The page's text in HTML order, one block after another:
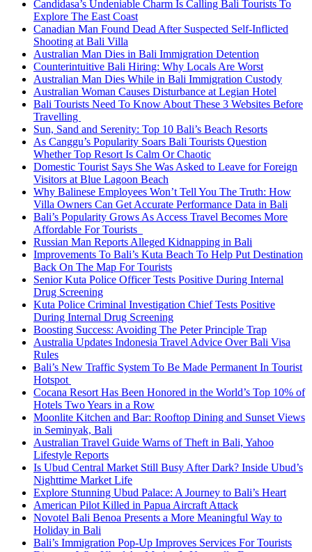
Candidasa’s Undeniable Charm Is Calling Bali Tourists To
Explore The East Coast
Canadian Man Found Dead After Suspected Self-Inflicted
Shooting at Bali Villa
Australian Man Dies in Bali Immigration Detention
Counterintuitive Bali Hiring: Why Locals Are Worst
Australian Man Dies While in Bali Immigration Custody
Australian Woman Causes Disturbance at Legian Hotel
Bali Tourists Need To Know About These 3 Websites Before
Travelling
Sun, Sand and Serenity: Top 10 Bali’s Beach Resorts
As Canggu’s Popularity Soars Bali Tourists Question
Whether Top Resort Is Calm Or Chaotic
Domestic Tourist Says She Was Asked to Leave for Foreign
Visitors at Blue Lagoon Beach
Why Balinese Employees Won’t Tell You The Truth: How
Villa Owners Can Get Accurate Performance Data in Bali
Bali’s Popularity Grows As Access Travel Becomes More
Affordable For Tourists
Russian Man Reports Alleged Kidnapping in Bali
Improvements To Bali’s Kuta Beach To Help Put Destination
Back On The Map For Tourists
Senior Kuta Police Officer Tests Positive During Internal
Drug Screening
Kuta Police Criminal Investigation Chief Tests Positive
During Internal Drug Screening
Boosting Success: Avoiding The Peter Principle Trap
Australia Updates Indonesia Travel Advice Over Bali Visa
Rules
Bali’s New Traffic System To Be Made Permanent In Tourist
Hotspot
Cocana Resort Has Been Honored in the World’s Top 10% of
Hotels Two Years in a Row
Moonlite Kitchen and Bar: Rooftop Dining and Sunset Views
in Seminyak, Bali
Australian Travel Guide Warns of Theft in Bali, Yahoo
Lifestyle Reports
Is Ubud Central Market Still Busy After Dark? Inside Ubud’s
Nighttime Market Life
Explore Stunning Ubud Palace: A Journey to Bali’s Heart
American Pilot Killed in Papua Aircraft Attack
Novotel Bali Benoa Presents a More Meaningful Way to
Holiday in Bali
Bali’s Immigration Pop-Up Improves Services For Tourists